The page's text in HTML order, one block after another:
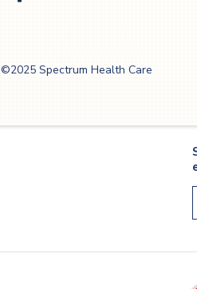
©2025 Spectrum Health Care